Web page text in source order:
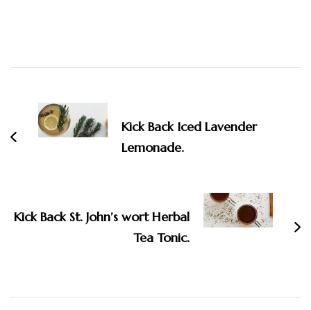
Navigation
Kick Back Iced Lavender
Lemonade.
Kick Back St. John’s wort Herbal
Tea Tonic.